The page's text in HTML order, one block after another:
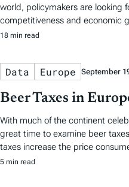
world, policymakers are looking
competitiveness and economic
18 min read
Data Europe September
Beer Taxes in
With much of the continent
great time to examine beer
taxes increase the price
5 min read